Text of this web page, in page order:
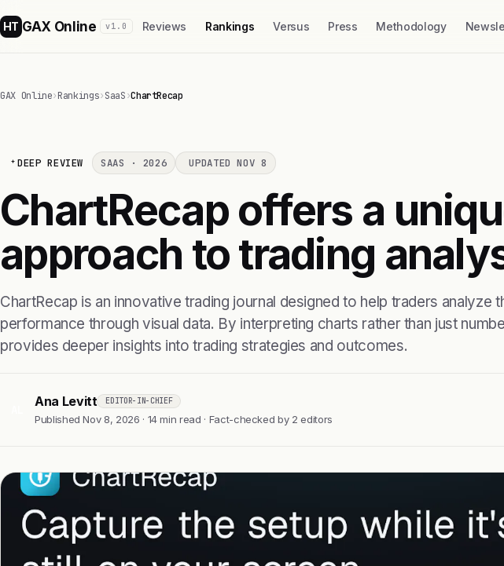
HT GAX Online v1.0 Reviews Rankings Versus Press Methodology
GAX Online›Rankings›SaaS›ChartRecap
DEEP REVIEW SAAS · 2026 UPDATED NOV 8
ChartRecap offers a
approach to trading
ChartRecap is an innovative trading journal designed to help traders analyze
performance through visual data. By interpreting charts rather than just
provides deeper insights into trading strategies and outcomes.
Ana Levitt EDITOR-IN-CHIEF
Published Nov 8, 2026 · 14 min read · Fact-checked by 2 editors